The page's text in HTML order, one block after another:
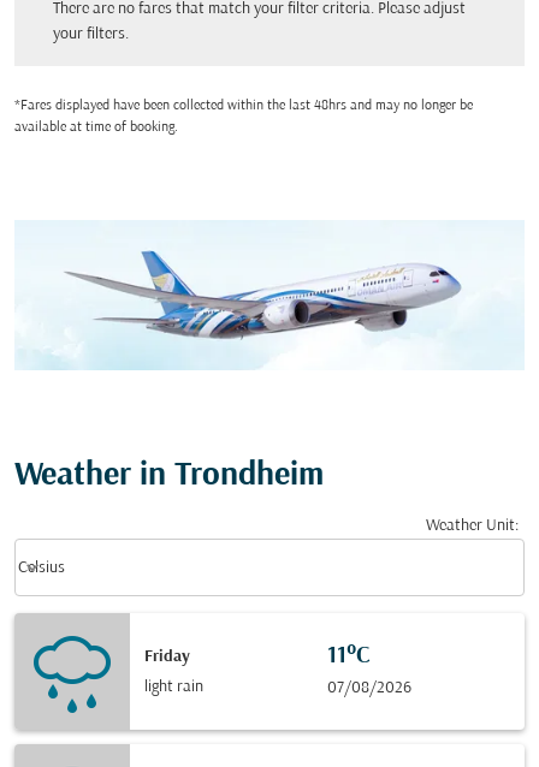
There are no fares that match your filter criteria. Please adjust
your filters.
*Fares displayed have been collected within the last 48hrs and may no longer be
available at time of booking.
Weather in Trondheim
Weather Unit:
Celsius
keyboard_arrow_down
Friday
light rain
11°C
07/08/2026